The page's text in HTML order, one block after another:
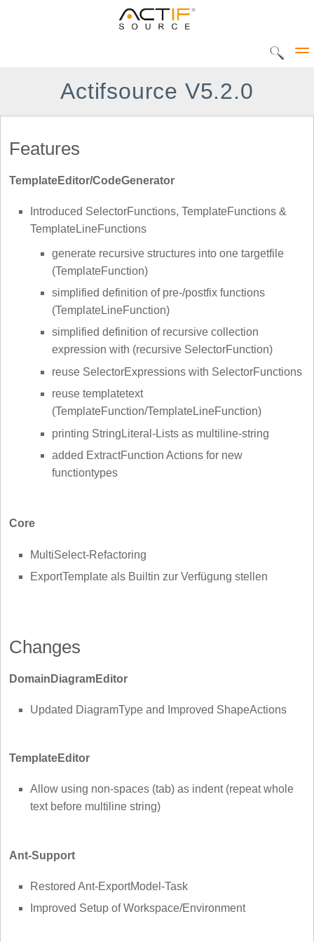
Home
Products
AVME UP
Actifsource V5.2.0
Features
TemplateEditor/CodeGenerator
Introduced SelectorFunctions, TemplateFunctions &
TemplateLineFunctions
generate recursive structures into one targetfile
(TemplateFunction)
simplified definition of pre-/postfix functions
(TemplateLineFunction)
simplified definition of recursive collection
expression with (recursive SelectorFunction)
reuse SelectorExpressions with SelectorFunctions
reuse templatetext
(TemplateFunction/TemplateLineFunction)
printing StringLiteral-Lists as multiline-string
added ExtractFunction Actions for new
functiontypes
Core
MultiSelect-Refactoring
ExportTemplate als Builtin zur Verfügung stellen
Changes
DomainDiagramEditor
Updated DiagramType and Improved ShapeActions
TemplateEditor
Allow using non-spaces (tab) as indent (repeat whole
text before multiline string)
Ant-Support
Restored Ant-ExportModel-Task
Improved Setup of Workspace/Environment